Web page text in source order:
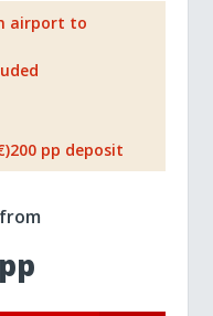
airport to
pp deposit
pp